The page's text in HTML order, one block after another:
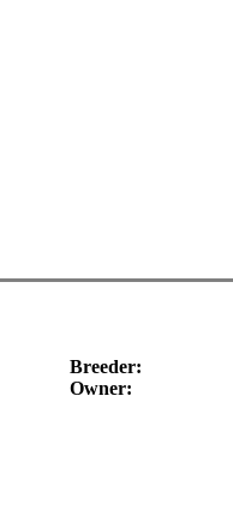
Breeder:
Owner: